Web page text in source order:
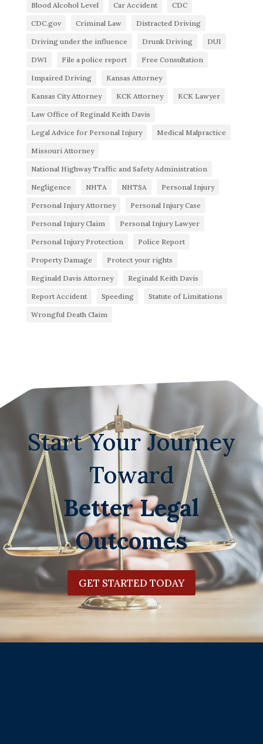
Blood Alcohol Level Car Accident CDC
CDC.gov Criminal Law Distracted Driving
Driving under the influence Drunk Driving DUI
DWI File a police report Free Consultation
Impaired Driving Kansas Attorney
Kansas City Attorney KCK Attorney KCK Lawyer
Law Office of Reginald Keith Davis
Legal Advice for Personal Injury Medical Malpractice
Missouri Attorney
National Highway Traffic and Safety Administration
Negligence NHTA NHTSA Personal Injury
Personal Injury Attorney Personal Injury Case
Personal Injury Claim Personal Injury Lawyer
Personal Injury Protection Police Report
Property Damage Protect your rights
Reginald Davis Attorney Reginald Keith Davis
Report Accident Speeding Statute of Limitations
Wrongful Death Claim
Start Your Journey
Toward
Better Legal
Outcomes
GET STARTED TODAY